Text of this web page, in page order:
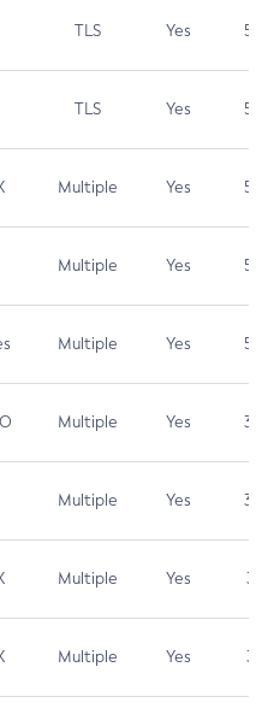
TLS Yes 5.9
TLS Yes 5.3
Multiple Yes 5.3
Multiple Yes 5.3
Multiple Yes 5.3
Multiple Yes 3.7
Multiple Yes 3.7
Multiple Yes 3.1
Multiple Yes 3.1